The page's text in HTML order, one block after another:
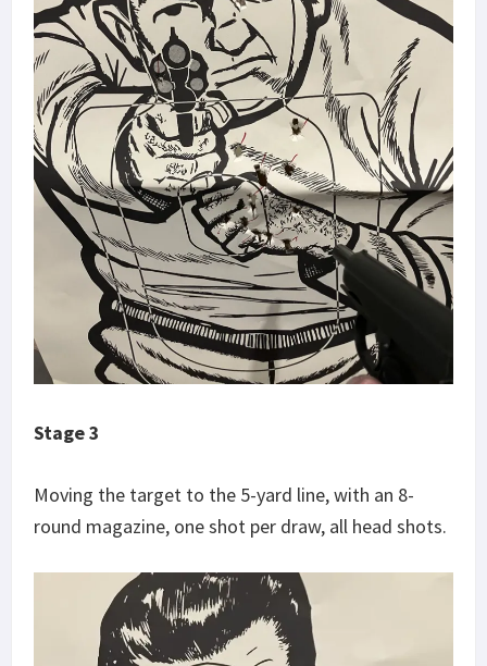
Stage 3
Moving the target to the 5-yard line, with an 8-
round magazine, one shot per draw, all head shots.